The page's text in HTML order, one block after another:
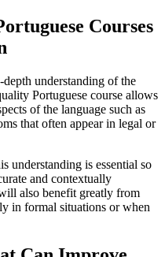
Courses
understanding of the
Portuguese course allows
of the language such as
that often appear in legal or
understanding is essential so
and contextually
also benefit greatly from
in formal situations or when